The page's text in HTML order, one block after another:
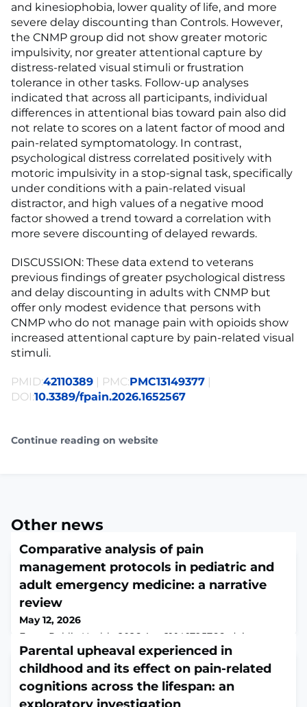
and kinesiophobia, lower quality of life, and more
severe delay discounting than Controls. However,
the CNMP group did not show greater motoric
impulsivity, nor greater attentional capture by
distress-related visual stimuli or frustration
tolerance in other tasks. Follow-up analyses
indicated that across all participants, individual
differences in attentional bias toward pain also did
not relate to scores on a latent factor of mood and
pain-related symptomatology. In contrast,
psychological distress correlated positively with
motoric impulsivity in a stop-signal task, specifically
under conditions with a pain-related visual
distractor, and high values of a negative mood
factor showed a trend toward a correlation with
more severe discounting of delayed rewards.
DISCUSSION: These data extend to veterans
previous findings of greater psychological distress
and delay discounting in adults with CNMP but
offer only modest evidence that persons with
CNMP who do not manage pain with opioids show
increased attentional capture by pain-related visual
stimuli.
PMID:42110389 | PMC:PMC13149377 |
DOI:10.3389/fpain.2026.1652567
Continue reading on website
Other news
Comparative analysis of pain
management protocols in pediatric and
adult emergency medicine: a narrative
review
May 12, 2026
Front Public Health. 2026 Apr 21;14:1795766. doi:
10.3389/fpubh.2026.1795766. eCollection
2026.ABSTRACTBACKGROUND: Pain management in
emergency medicine forms a critical aspect of the care
provided to the patients and there are significant
differences in the protocols tailored to pediatric and
Parental upheaval experienced in
childhood and its effect on pain-related
cognitions across the lifespan: an